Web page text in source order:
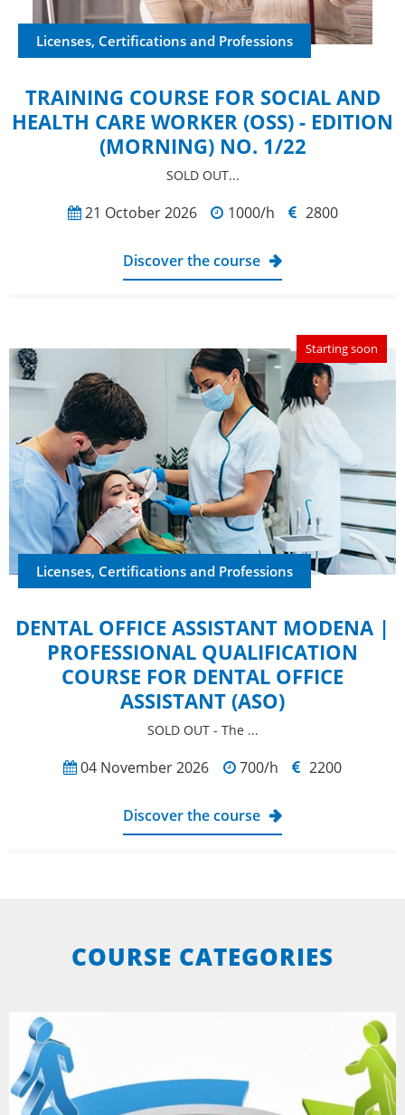
Licenses, Certifications and Professions
TRAINING COURSE FOR SOCIAL AND
HEALTH CARE WORKER (OSS) - EDITION
(MORNING) NO. 1/22
SOLD OUT...
21 October 2026 1000/h 2800
Discover the course
Starting soon
Licenses, Certifications and Professions
DENTAL OFFICE ASSISTANT MODENA |
PROFESSIONAL QUALIFICATION
COURSE FOR DENTAL OFFICE
ASSISTANT (ASO)
SOLD OUT - The ...
04 November 2026 700/h 2200
Discover the course
COURSE CATEGORIES